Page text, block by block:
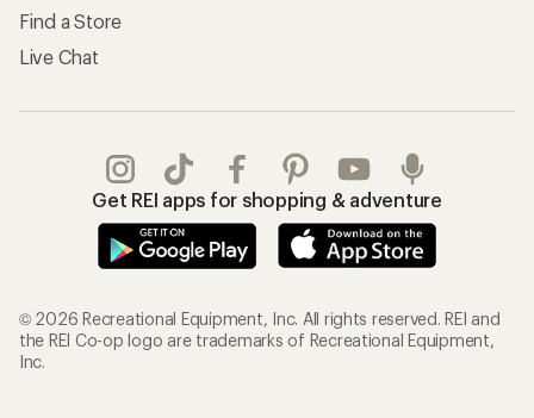
Find a Store
Live Chat
Get REI apps for shopping & adventure
© 2026 Recreational Equipment, Inc. All rights reserved. REI and
the REI Co-op logo are trademarks of Recreational Equipment,
Inc.